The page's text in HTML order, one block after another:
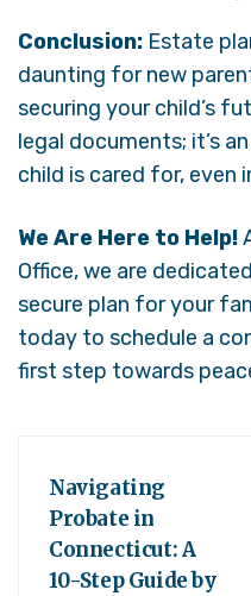
Conclusion: Estate
daunting for new
securing your child’s
legal documents; it’s
child is cared for, even
We Are Here to Help!
Office, we are
secure plan for your
today to schedule a
first step towards
Navigating
Probate in
Connecticut: A
10-Step Guide by